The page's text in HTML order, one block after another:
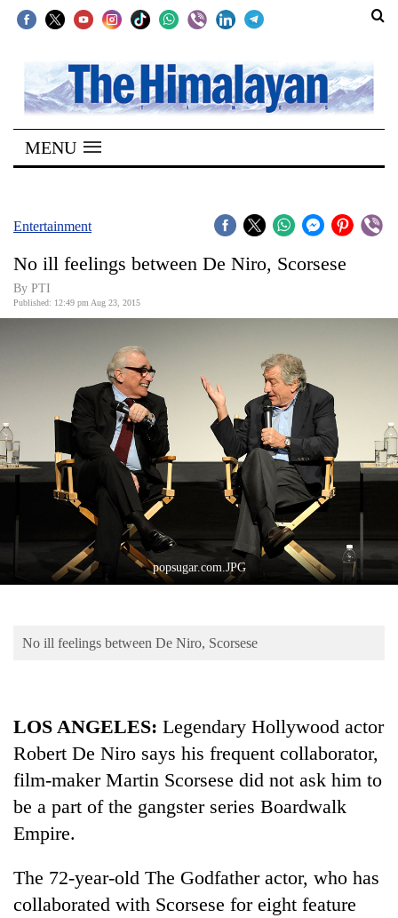
SECTIONS
Home
Kathmandu
Covid
Connect
World
Cup
Lifestyle
Blog
MENU
Entertainment
No ill feelings between De Niro, Scorsese
By PTI
Published: 12:49 pm Aug 23, 2015
popsugar.com.JPG
No ill feelings between De Niro, Scorsese
LOS ANGELES: Legendary Hollywood actor
Robert De Niro says his frequent collaborator,
film-maker Martin Scorsese did not ask him to
be a part of the gangster series Boardwalk
Empire.
The 72-year-old The Godfather actor, who has
collaborated with Scorsese for eight feature